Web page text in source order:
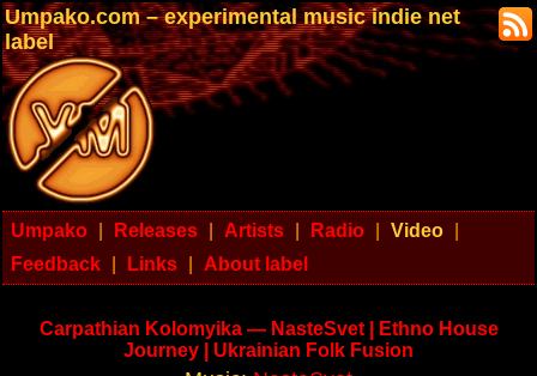
Umpako.com – experimental music indie net
label
Umpako Releases Artists Radio Video
Feedback
Links About label
Carpathian Kolomyika — NasteSvet | Ethno House
Journey | Ukrainian Folk Fusion